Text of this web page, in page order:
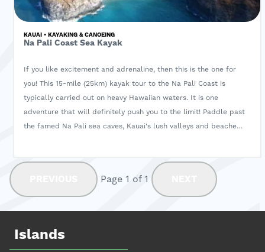
KAUAI • KAYAKING & CANOEING
Na Pali Coast Sea Kayak
If you like excitement and adrenaline, then this is the one for
you! This 15-mile (25km) kayak tour to the Na Pali Coast is
typically carried out on heavy Hawaiian waters. It is one
adventure that will definitely push you to the limit! Paddle past
the famed Na Pali sea caves, Kauai's lush valleys and beaches
Page 1 of 1
Islands